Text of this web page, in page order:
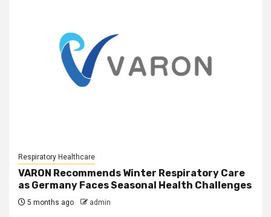
Respiratory Healthcare
VARON Recommends Winter Respiratory Care
as Germany Faces Seasonal Health Challenges
5 months ago admin